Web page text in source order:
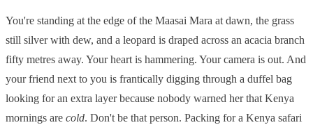
You're standing at the edge of the Maasai Mara at dawn, the grass
still silver with dew, and a leopard is draped across an acacia branch
fifty metres away. Your heart is hammering. Your camera is out. And
your friend next to you is frantically digging through a duffel bag
looking for an extra layer because nobody warned her that Kenya
mornings are cold. Don't be that person. Packing for a Kenya safari